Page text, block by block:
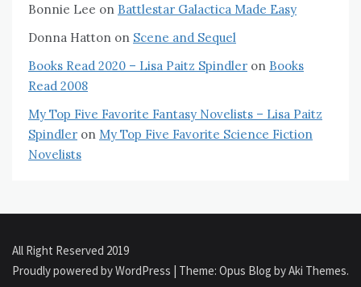
Bonnie Lee on Battlestar Galactica Made Easy
Donna Hatton on Scene and Sequel
Books Read 2020 – Lisa Paitz Spindler on Books
Read 2008
My Top Five Favorite Fantasy Novelists – Lisa Paitz
Spindler on My Top Five Favorite Science Fiction
Novelists
All Right Reserved 2019
Proudly powered by WordPress | Theme: Opus Blog byAki Themes.